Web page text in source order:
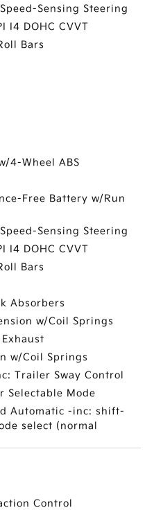
Sensing Steering
I4 DOHC CVVT
Bars
4-Wheel ABS
Free Battery w/Run
Sensing Steering
I4 DOHC CVVT
Bars
Absorbers
w/Coil Springs
w/Coil Springs
Trailer Sway Control
Selectable Mode
Automatic -inc: shift-
select (normal
Control